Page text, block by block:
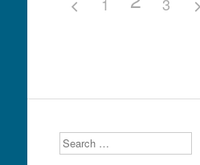
Search